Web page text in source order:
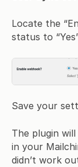
Locate the
status to
Save your
The plugin
in your
didn’t work